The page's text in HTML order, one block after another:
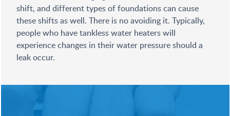
shift, and different types of foundations can cause
these shifts as well. There is no avoiding it. Typically,
people who have tankless water heaters will
experience changes in their water pressure should a
leak occur.